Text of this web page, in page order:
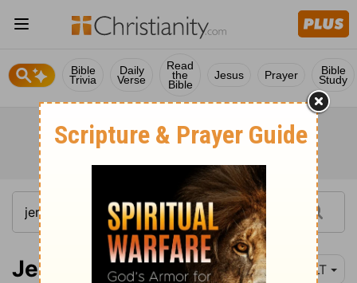
Bible
Trivia
Daily
Verse
Read
the
Bible
Jesus Prayer Bible
Study
Jeremiah 23 YLT